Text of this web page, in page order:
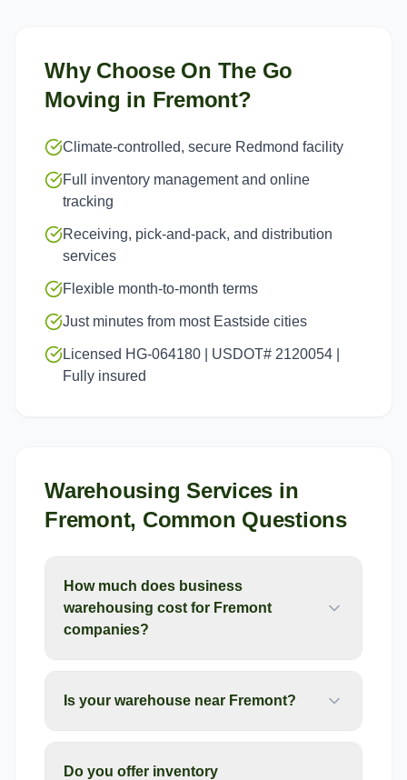
Why Choose On The Go
Moving in Fremont?
Climate-controlled, secure Redmond facility
Full inventory management and online
tracking
Receiving, pick-and-pack, and distribution
services
Flexible month-to-month terms
Just minutes from most Eastside cities
Licensed HG-064180 | USDOT# 2120054 |
Fully insured
Warehousing Services in
Fremont, Common Questions
How much does business
warehousing cost for Fremont
companies?
Is your warehouse near Fremont?
Do you offer inventory